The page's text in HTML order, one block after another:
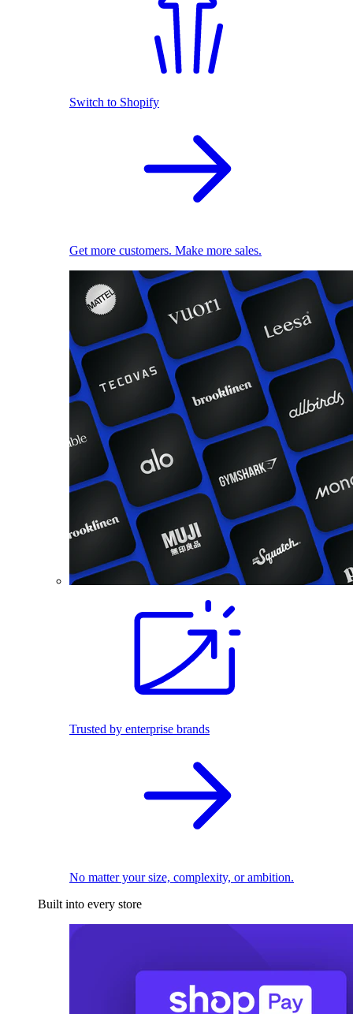
Switch to Shopify
Get more customers. Make more sales.
Trusted by enterprise brands
No matter your size, complexity, or ambition.
Built into every store